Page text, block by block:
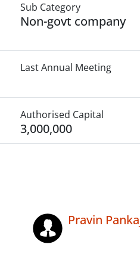
Sub Category
Non-govt company
Last Annual Meeting
Authorised Capital
3,000,000
Pravin